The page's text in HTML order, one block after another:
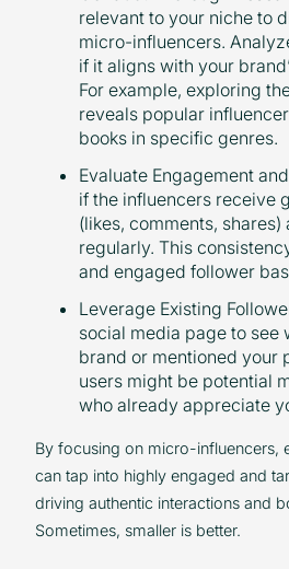
relevant to your niche to
micro-influencers.
if it aligns with your
For example, exploring
reveals popular
books in specific genres.
Evaluate Engagement
if the influencers receive
(likes, comments,
regularly. This
and engaged follower
Leverage Existing
social media page to see
brand or mentioned your
users might be potential
who already appreciate
By focusing on micro-influencers,
can tap into highly engaged and
driving authentic interactions and
Sometimes, smaller is better.